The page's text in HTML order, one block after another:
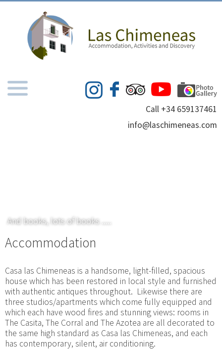
Call +34 659137461
info@laschimeneas.com
And books, lots of books .....
Accommodation
Casa las Chimeneas is a handsome, light-filled, spacious
house which has been restored in local style and furnished
with authentic antiques throughout. Likewise there are
three studios/apartments which come fully equipped and
which each have wood fires and stunning views: rooms in
The Casita, The Corral and The Azotea are all decorated to
the same high standard as Casa las Chimeneas, and each
has contemporary, silent, air conditioning.